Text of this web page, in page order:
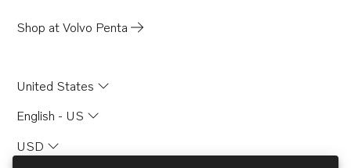
Shop at Volvo Penta
United States
English - US
USD